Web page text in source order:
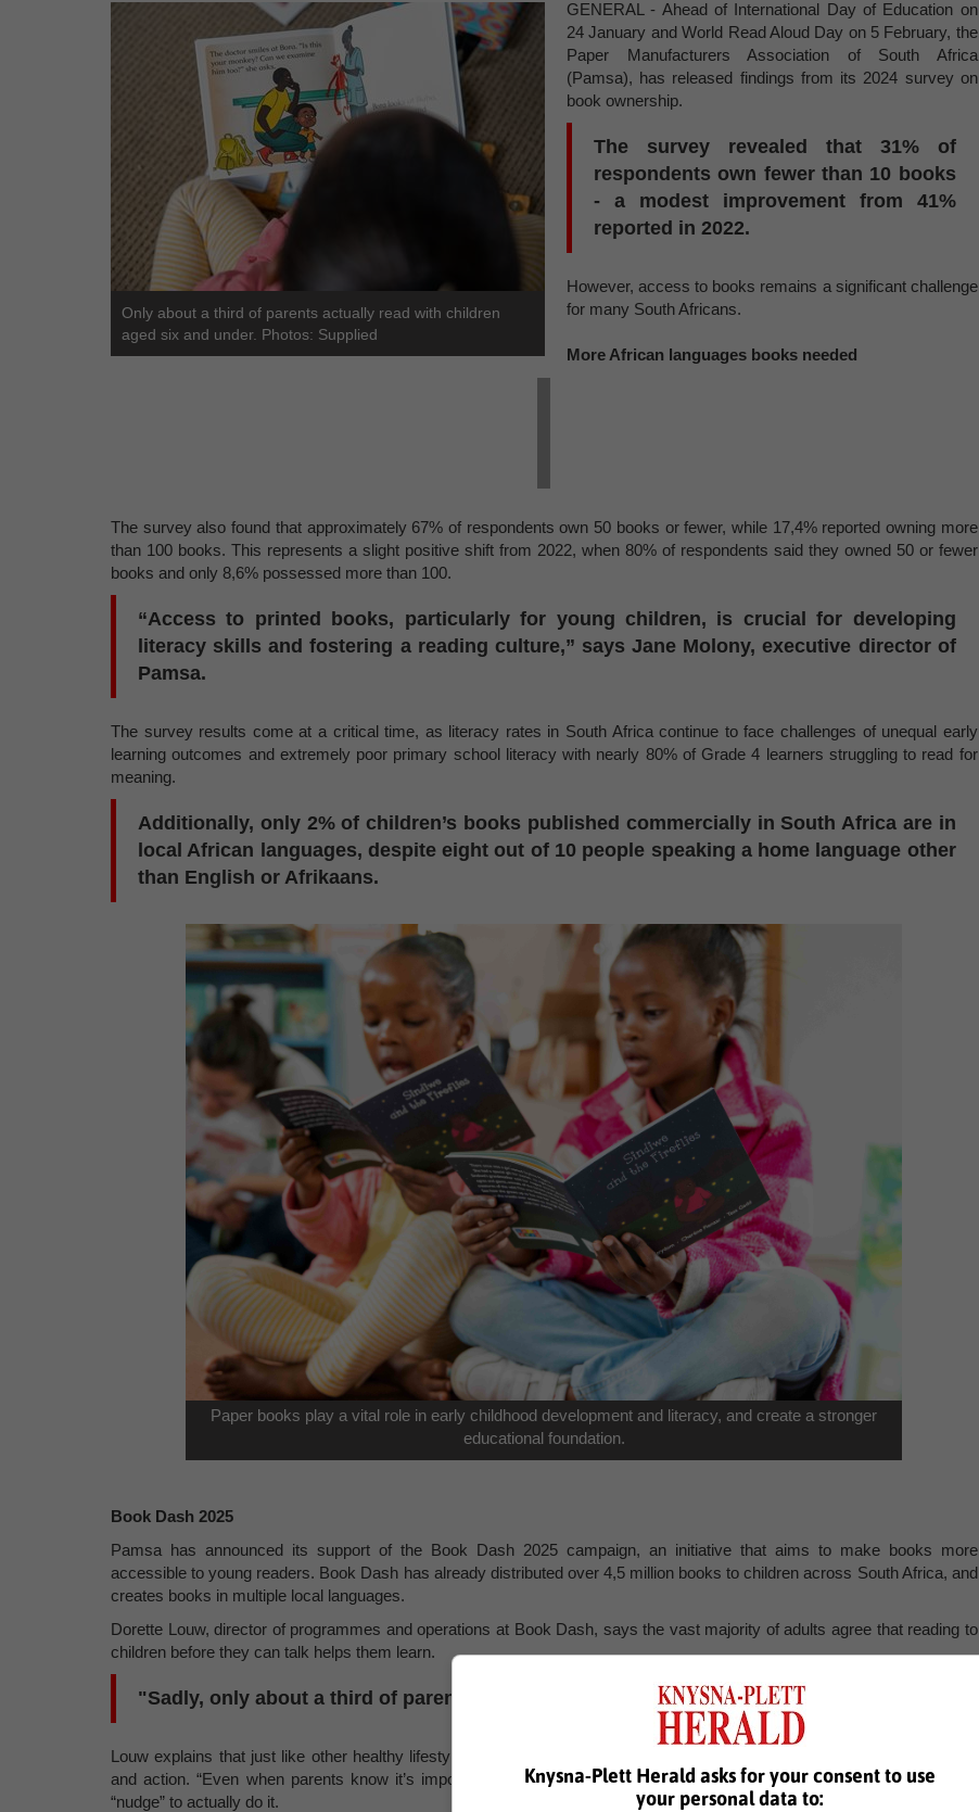
Only about a third of parents actually read with children
aged six and under. Photos: Supplied
GENERAL - Ahead of International Day of Education on
24 January and World Read Aloud Day on 5 February, the
Paper Manufacturers Association of South Africa
(Pamsa), has released findings from its 2024 survey on
book ownership.
The survey revealed that 31% of
respondents own fewer than 10 books
- a modest improvement from 41%
reported in 2022.
However, access to books remains a significant challenge
for many South Africans.
More African languages books needed
The survey also found that approximately 67% of respondents own 50 books or fewer, while 17,4% reported owning more
than 100 books. This represents a slight positive shift from 2022, when 80% of respondents said they owned 50 or fewer
books and only 8,6% possessed more than 100.
“Access to printed books, particularly for young children, is crucial for developing
literacy skills and fostering a reading culture,” says Jane Molony, executive director of
Pamsa.
The survey results come at a critical time, as literacy rates in South Africa continue to face challenges of unequal early
learning outcomes and extremely poor primary school literacy with nearly 80% of Grade 4 learners struggling to read for
meaning.
Additionally, only 2% of children’s books published commercially in South Africa are in
local African languages, despite eight out of 10 people speaking a home language other
than English or Afrikaans.
Paper books play a vital role in early childhood development and literacy, and create a stronger
educational foundation.
Book Dash 2025
Pamsa has announced its support of the Book Dash 2025 campaign, an initiative that aims to make books more
accessible to young readers. Book Dash has already distributed over 4,5 million books to children across South Africa, and
creates books in multiple local languages.
Dorette Louw, director of programmes and operations at Book Dash, says the vast majority of adults agree that reading to
children before they can talk helps them learn.
"Sadly, only about a third of parents actually read with children aged six and under.”
Louw explains that just like other healthy lifestyle habits, like eating well or exercising, there’s a gap between awareness
and action. “Even when parents know it’s important to share books with pre-verbal children, they need an incentive or
“nudge” to actually do it.
Knysna-Plett Herald asks for your consent to use
your personal data to: